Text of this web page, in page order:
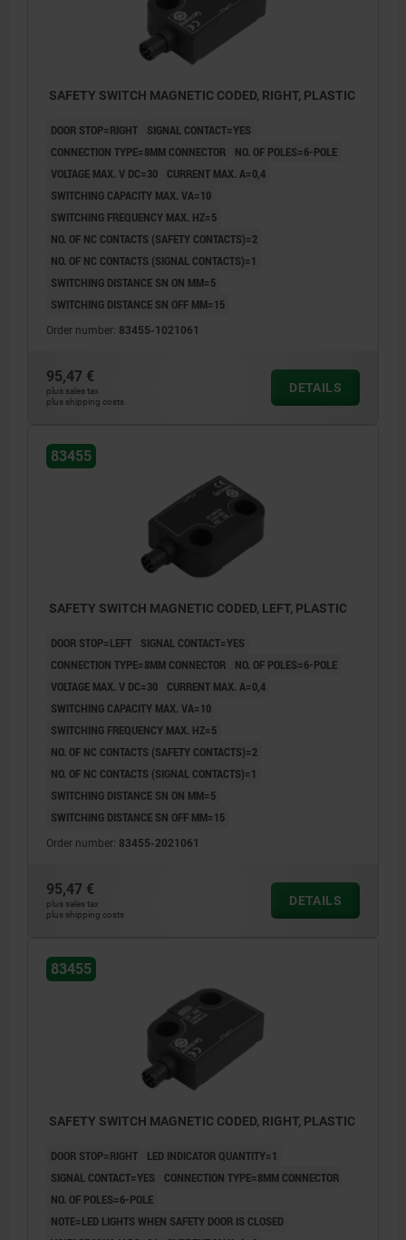
2) left
SAFETY SWITCH MAGNETIC CODED, RIGHT, PLASTIC
DOOR STOP=RIGHT
SIGNAL CONTACT=YES
CONNECTION TYPE=8MM CONNECTOR
NO. OF POLES=6-POLE
VOLTAGE MAX. V DC=30
CURRENT MAX. A=0,4
SWITCHING CAPACITY MAX. VA=10
SWITCHING FREQUENCY MAX. HZ=5
NO. OF NC CONTACTS (SAFETY CONTACTS)=2
NO. OF NC CONTACTS (SIGNAL CONTACTS)=1
SWITCHING DISTANCE SN ON MM=5
SWITCHING DISTANCE SN OFF MM=15
Order number: 83455-1021061
95,47 €
plus sales tax
plus shipping costs
DETAILS
83455
SAFETY SWITCH MAGNETIC CODED, LEFT, PLASTIC
DOOR STOP=LEFT
SIGNAL CONTACT=YES
CONNECTION TYPE=8MM CONNECTOR
NO. OF POLES=6-POLE
VOLTAGE MAX. V DC=30
CURRENT MAX. A=0,4
SWITCHING CAPACITY MAX. VA=10
SWITCHING FREQUENCY MAX. HZ=5
NO. OF NC CONTACTS (SAFETY CONTACTS)=2
NO. OF NC CONTACTS (SIGNAL CONTACTS)=1
SWITCHING DISTANCE SN ON MM=5
SWITCHING DISTANCE SN OFF MM=15
Order number: 83455-2021061
95,47 €
plus sales tax
plus shipping costs
DETAILS
83455
SAFETY SWITCH MAGNETIC CODED, RIGHT, PLASTIC
DOOR STOP=RIGHT
LED INDICATOR QUANTITY=1
SIGNAL CONTACT=YES
CONNECTION TYPE=8MM CONNECTOR
NO. OF POLES=6-POLE
NOTE=LED LIGHTS WHEN SAFETY DOOR IS CLOSED